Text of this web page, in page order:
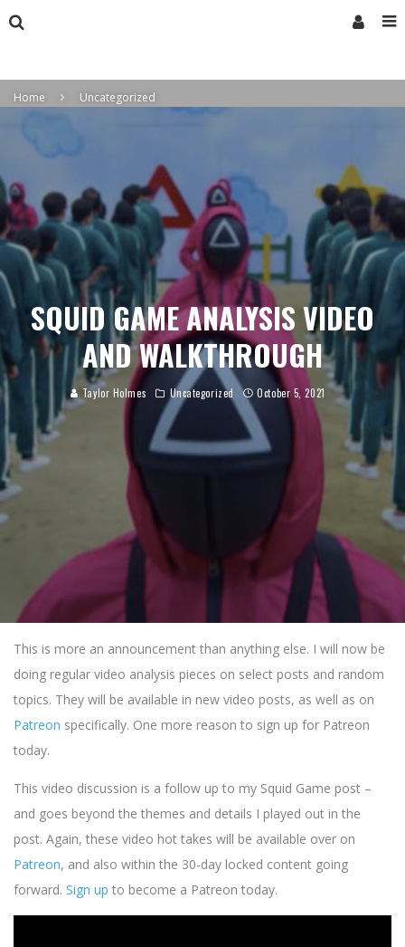
Home Uncategorized
SQUID GAME ANALYSIS VIDEO
AND WALKTHROUGH
Taylor Holmes Uncategorized October 5, 2021
This is more an announcement than anything else. I will now be
doing regular video analysis pieces on select posts and random
topics. They will be available in new video posts, as well as on
Patreon specifically. One more reason to sign up for Patreon
today.
This video discussion is a follow up to my Squid Game post –
and goes beyond the themes and details I played out in the
post. Again, these video hot takes will be available over on
Patreon, and also within the 30-day locked content going
forward. Sign up to become a Patreon today.